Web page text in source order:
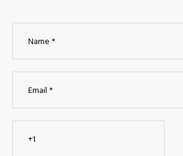
compared them to nearby
design, and quality. The